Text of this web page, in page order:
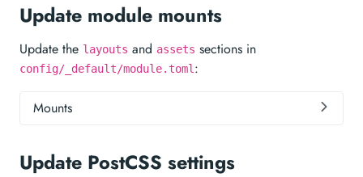
Update module mounts
Update the layouts and assets sections in
config/_default/module.toml :
Mounts
Update PostCSS settings